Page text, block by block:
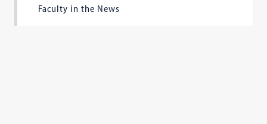
Faculty in the News